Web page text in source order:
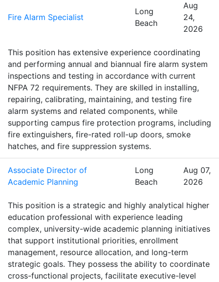
Fire Alarm Specialist
Long
Beach
Aug
24,
2026
This position has extensive experience coordinating
and performing annual and biannual fire alarm system
inspections and testing in accordance with current
NFPA 72 requirements. They are skilled in installing,
repairing, calibrating, maintaining, and testing fire
alarm systems and related components, while
supporting campus fire protection programs, including
fire extinguishers, fire-rated roll-up doors, smoke
hatches, and fire suppression systems.
Associate Director of
Academic Planning
Long
Beach
Aug 07,
2026
This position is a strategic and highly analytical higher
education professional with experience leading
complex, university-wide academic planning initiatives
that support institutional priorities, enrollment
management, resource allocation, and long-term
strategic goals. They possess the ability to coordinate
cross-functional projects, facilitate executive-level